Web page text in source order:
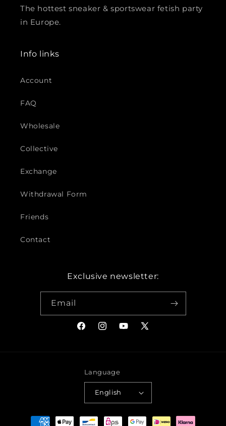
The hottest sneaker & sportswear fetish party
in Europe.
Info links
Account
FAQ
Wholesale
Collective
Exchange
Withdrawal Form
Friends
Contact
Exclusive newsletter:
Email
FacebookInstagramYouTube
X
Language
English
Payment